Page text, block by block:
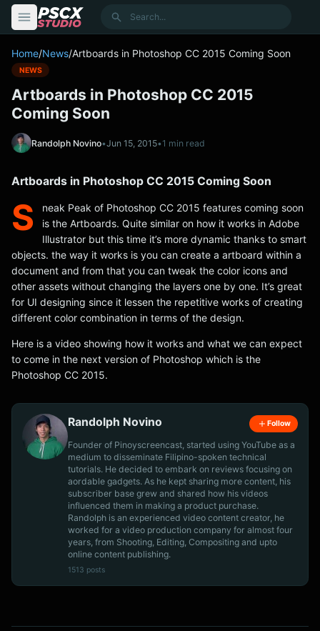
Search
Home/News/Artboards in Photoshop CC 2015 Coming Soon
NEWS
Artboards in Photoshop CC 2015
Coming Soon
Randolph Novino•Jun 15, 2015•1 min read
Artboards in Photoshop CC 2015 Coming Soon
S
neak Peak of Photoshop CC 2015 features coming soon
is the Artboards. Quite similar on how it works in Adobe
Illustrator but this time it’s more dynamic thanks to smart
objects. the way it works is you can create a artboard within a
document and from that you can tweak the color icons and
other assets without changing the layers one by one. It’s great
for UI designing since it lessen the repetitive works of creating
different color combination in terms of the design.
Here is a video showing how it works and what we can expect
to come in the next version of Photoshop which is the
Photoshop CC 2015.
Randolph Novino Follow
Founder of Pinoyscreencast, started using YouTube as a
medium to disseminate Filipino-spoken technical
tutorials. He decided to embark on reviews focusing on
aordable gadgets. As he kept sharing more content, his
subscriber base grew and shared how his videos
influenced them in making a product purchase.
Randolph is an experienced video content creator, he
worked for a video production company for almost four
years, from Shooting, Editing, Compositing and upto
online content publishing.
1513 posts